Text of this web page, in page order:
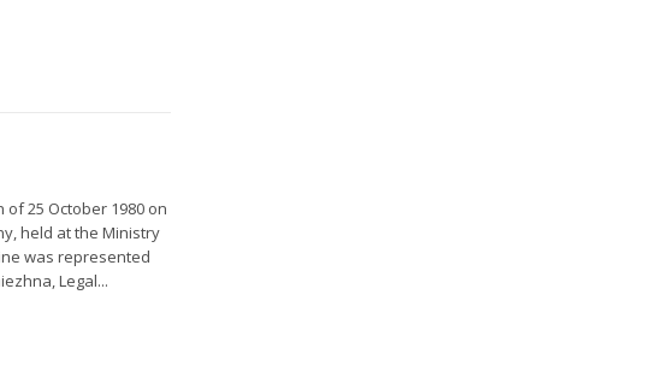
25 October 1980 on
held at the Ministry
was represented
Legal...